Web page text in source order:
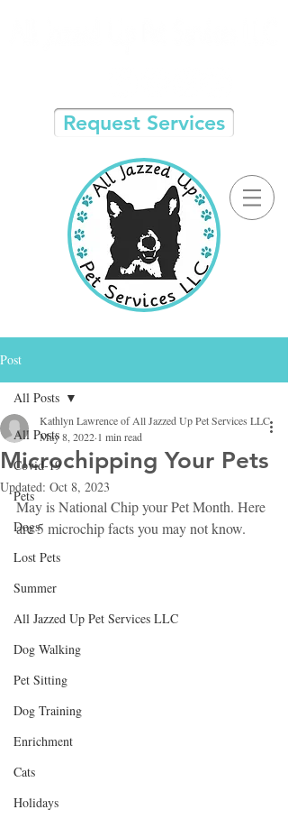
Request Services
Post
All Posts
Covid-19
Pets
Dogs
Lost Pets
Summer
All Jazzed Up Pet Services LLC
Dog Walking
Pet Sitting
Dog Training
Enrichment
Cats
Holidays
All Posts
Microchipping Your Pets
Kathlyn Lawrence of All Jazzed Up Pet Services LLC
May 8, 2022 1 min read
Updated: Oct 8, 2023
May is National Chip your Pet Month. Here
are 5 microchip facts you may not know.